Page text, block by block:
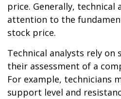
price. Generally, technical
attention to the
stock price.
Technical analysts rely on
their assessment of a
For example, technicians
support level and